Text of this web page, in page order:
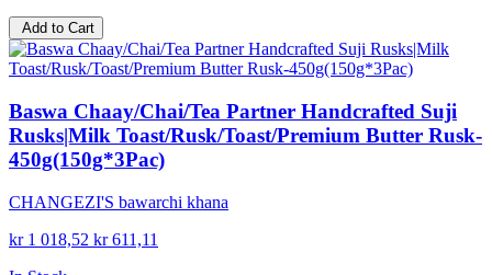
Add to Cart
Baswa Chaay/Chai/Tea Partner Handcrafted Suji
Rusks|Milk Toast/Rusk/Toast/Premium Butter Rusk-
450g(150g*3Pac)
CHANGEZI'S bawarchi khana
kr 1 018,52 kr 611,11